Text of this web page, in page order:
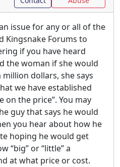
issue for any or all of the
Kingsnake Forums to
if you have heard
the woman if she would
dollars, she says
we have established
on the price”. You may
guy that says he would
you hear about how he
hoping he would get
“big” or “little” a
at what price or cost.